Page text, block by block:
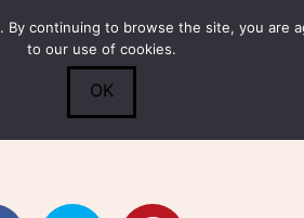
Search
Submit 0
By continuing to browse the site, you are
to our use of cookies.
OK